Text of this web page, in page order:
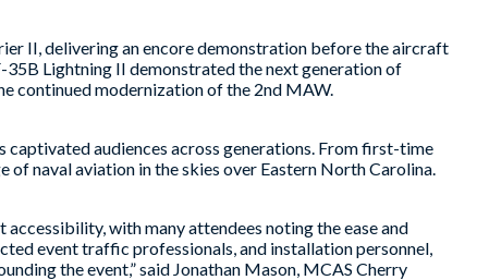
II, delivering an encore demonstration before the aircraft
35B Lightning II demonstrated the next generation of
continued modernization of the 2nd MAW.
captivated audiences across generations. From first-time
naval aviation in the skies over Eastern North Carolina.
with many attendees noting the ease and
event traffic professionals, and installation personnel,
the event,” said Jonathan Mason, MCAS Cherry